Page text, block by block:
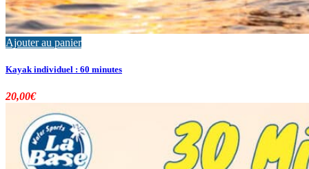
Ajouter au panier
Kayak individuel : 60 minutes
20,00€